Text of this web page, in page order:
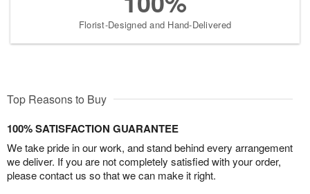
Florist-Designed and Hand-Delivered
Top Reasons to Buy
100% SATISFACTION GUARANTEE
We take pride in our work, and stand behind every arrangement
we deliver. If you are not completely satisfied with your order,
please contact us so that we can make it right.